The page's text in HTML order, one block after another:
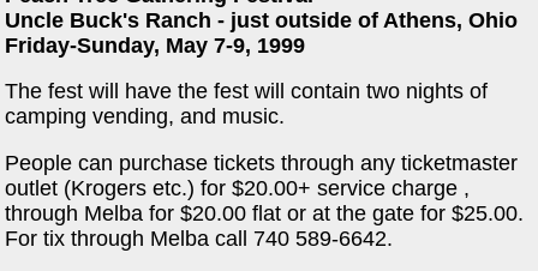
Uncle Buck's Ranch - just outside of Athens, Ohio
Friday-Sunday, May 7-9, 1999
The fest will have the fest will contain two nights of
camping vending, and music.
People can purchase tickets through any ticketmaster
outlet (Krogers etc.) for $20.00+ service charge ,
through Melba for $20.00 flat or at the gate for $25.00.
For tix through Melba call 740 589-6642.